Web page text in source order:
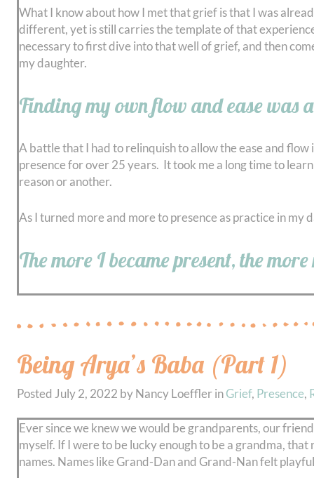
What I know about how I met that grief is that I was
different, yet is still carries the template of that
necessary to first dive into that well of grief, and then
my daughter.
Finding my own flow and ease was
A battle that I had to relinquish to allow the ease and
presence for over 25 years. It took me a long time to
reason or another.
As I turned more and more to presence as practice in
The more I became present, the
Being Arya’s Baba (Part 1)
Posted July 2, 2022 by Nancy Loeffler in Grief, Presence,
Ever since we knew we would be grandparents, our
myself. If I were to be lucky enough to be a grandma,
names. Names like Grand-Dan and Grand-Nan felt